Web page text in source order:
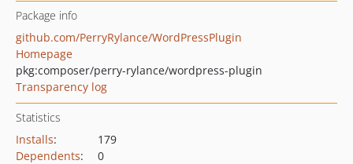
Package info
github.com/PerryRylance/WordPressPlugin
Homepage
pkg:composer/perry-rylance/wordpress-plugin
Transparency log
Statistics
Installs:
179
Dependents:
0